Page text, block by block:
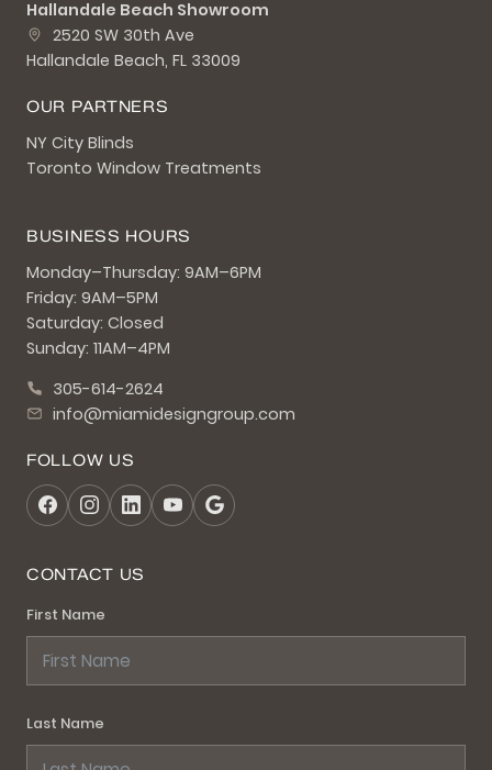
Hallandale Beach Showroom
2520 SW 30th Ave
Hallandale Beach, FL 33009
OUR PARTNERS
NY City Blinds
Toronto Window Treatments
BUSINESS HOURS
Monday–Thursday: 9AM–6PM
Friday: 9AM–5PM
Saturday: Closed
Sunday: 11AM–4PM
305-614-2624
info@miamidesigngroup.com
FOLLOW US
CONTACT US
First Name
Last Name